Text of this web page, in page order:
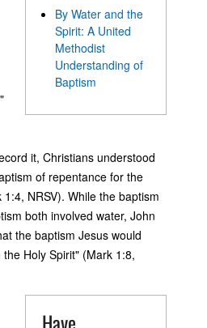
By Water and the
Spirit: A United
Methodist
Understanding of
Baptism
it, Christians understood
of repentance for the
NRSV). While the baptism
both involved water, John
the baptism Jesus would
Holy Spirit" (Mark 1:8,